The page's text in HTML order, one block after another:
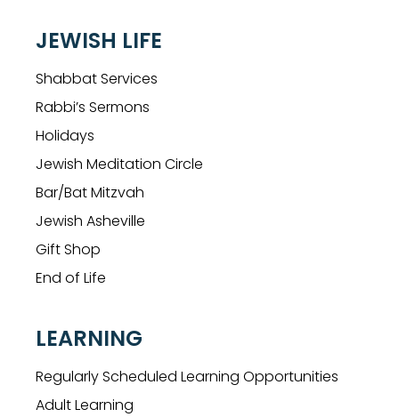
JEWISH LIFE
Shabbat Services
Rabbi’s Sermons
Holidays
Jewish Meditation Circle
Bar/Bat Mitzvah
Jewish Asheville
Gift Shop
End of Life
LEARNING
Regularly Scheduled Learning Opportunities
Adult Learning